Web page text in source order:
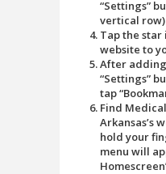
“Settings”
vertical row)
Tap the
website to
After
“Settings”
tap
Find
Arkansas’s
hold your
menu will